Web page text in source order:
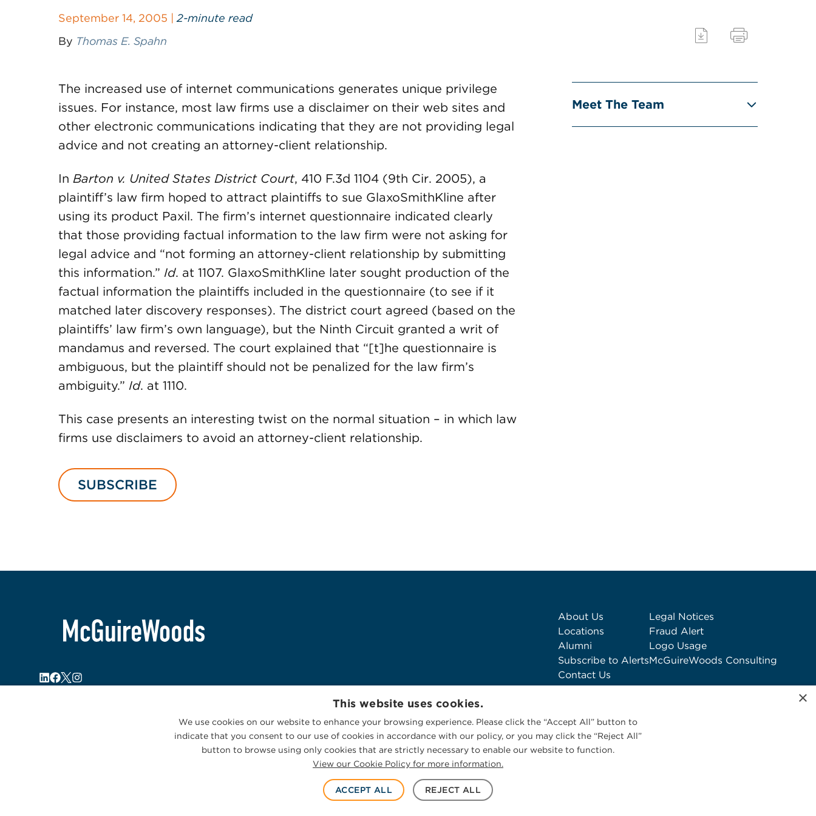
September 14, 2005 | 2-minute read
By Thomas E. Spahn
The increased use of internet communications generates unique privilege
issues. For instance, most law firms use a disclaimer on their web sites and
other electronic communications indicating that they are not providing legal
advice and not creating an attorney-client relationship.
In Barton v. United States District Court, 410 F.3d 1104 (9th Cir. 2005), a
plaintiff’s law firm hoped to attract plaintiffs to sue GlaxoSmithKline after
using its product Paxil. The firm’s internet questionnaire indicated clearly
that those providing factual information to the law firm were not asking for
legal advice and “not forming an attorney-client relationship by submitting
this information.” Id. at 1107. GlaxoSmithKline later sought production of the
factual information the plaintiffs included in the questionnaire (to see if it
matched later discovery responses). The district court agreed (based on the
plaintiffs’ law firm’s own language), but the Ninth Circuit granted a writ of
mandamus and reversed. The court explained that “[t]he questionnaire is
ambiguous, but the plaintiff should not be penalized for the law firm’s
ambiguity.” Id. at 1110.
This case presents an interesting twist on the normal situation – in which law
firms use disclaimers to avoid an attorney-client relationship.
Meet The Team
SUBSCRIBE
About Us
Locations
Alumni
Subscribe to Alerts
Contact Us
Legal Notices
Fraud Alert
Logo Usage
McGuireWoods Consulting
×
This website uses cookies.
We use cookies on our website to enhance your browsing experience. Please click the “Accept All” button to
indicate that you consent to our use of cookies in accordance with our policy, or you may click the “Reject All”
button to browse using only cookies that are strictly necessary to enable our website to function.
View our Cookie Policy for more information.
ACCEPT ALL REJECT ALL